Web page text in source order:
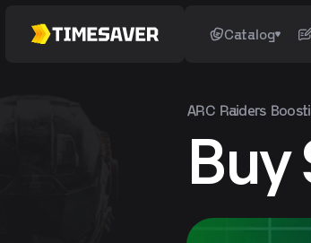
Catalog
ARC Raiders
Buy